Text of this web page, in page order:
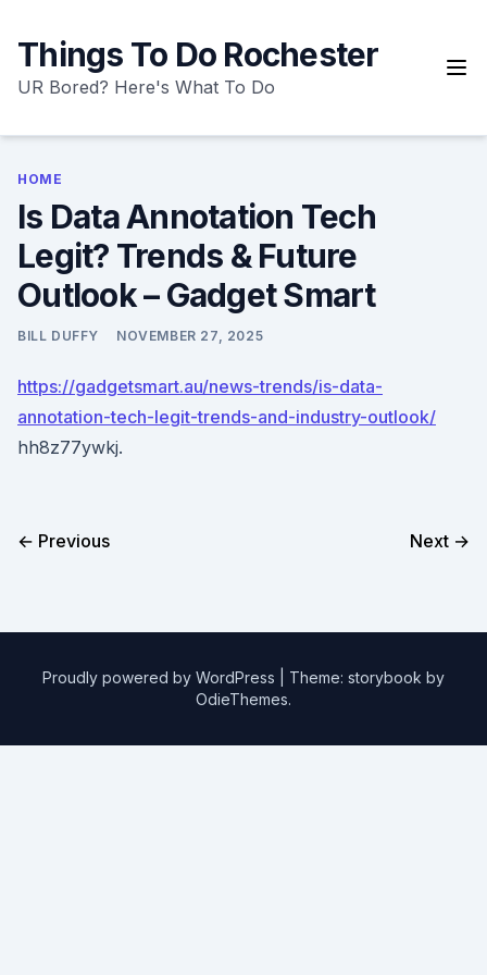
content
Things To Do Rochester
UR Bored? Here's What To Do
HOME
Is Data Annotation Tech
Legit? Trends & Future
Outlook – Gadget Smart
BILL DUFFY NOVEMBER 27, 2025
https://gadgetsmart.au/news-trends/is-data-
annotation-tech-legit-trends-and-industry-outlook/
hh8z77ywkj.
← Previous Next →
Proudly powered by WordPress
Theme: storybook by
OdieThemes.